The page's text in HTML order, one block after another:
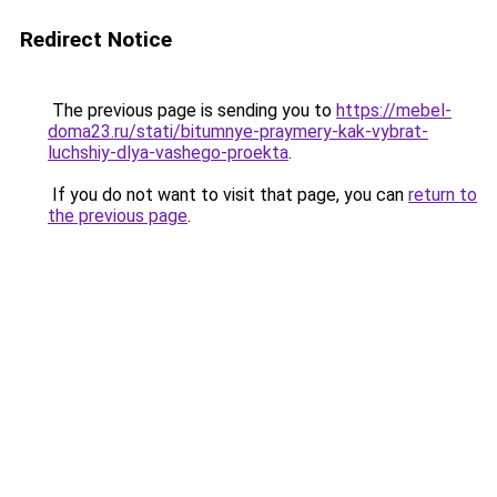
Redirect Notice
The previous page is sending you to https://mebel-
doma23.ru/stati/bitumnye-praymery-kak-vybrat-
luchshiy-dlya-vashego-proekta.
If you do not want to visit that page, you can return to
the previous page.